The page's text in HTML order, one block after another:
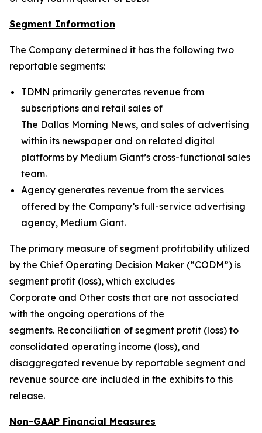
Segment Information
The Company determined it has the following two
reportable segments:
TDMN primarily generates revenue from
subscriptions and retail sales of
The Dallas Morning News, and sales of advertising
within its newspaper and on related digital
platforms by Medium Giant’s cross-functional sales
team.
Agency generates revenue from the services
offered by the Company’s full-service advertising
agency, Medium Giant.
The primary measure of segment profitability utilized
by the Chief Operating Decision Maker (“CODM”) is
segment profit (loss), which excludes
Corporate and Other costs that are not associated
with the ongoing operations of the
segments. Reconciliation of segment profit (loss) to
consolidated operating income (loss), and
disaggregated revenue by reportable segment and
revenue source are included in the exhibits to this
release.
Non-GAAP Financial Measures